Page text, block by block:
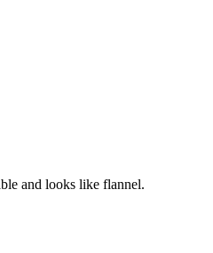
and looks like flannel.